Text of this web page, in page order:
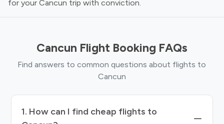
for your Cancun trip with conviction.
Cancun Flight Booking FAQs
Find answers to common questions about flights to
Cancun
1. How can I find cheap flights to